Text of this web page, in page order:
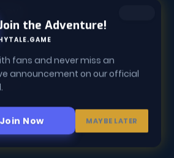
the Adventure!
fans and never miss an
announcement on our official
Join Now MAYBE LATER